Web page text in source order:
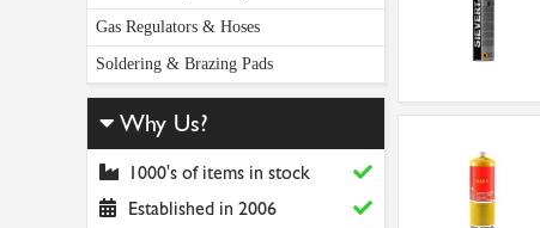
Gas Regulators & Hoses
Soldering & Brazing Pads
Why Us?
1000's of items in stock
Established in 2006